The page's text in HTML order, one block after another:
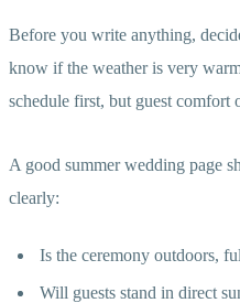
Before you write anything,
know if the weather is very
schedule first, but guest comfort
A good summer wedding page
clearly:
Is the ceremony outdoors,
Will guests stand in direct